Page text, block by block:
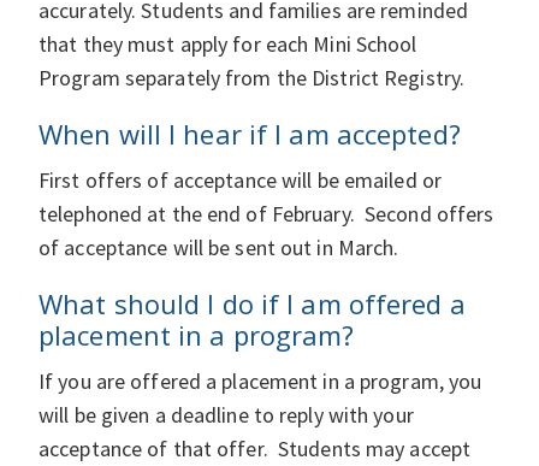
accurately. Students and families are reminded
that they must apply for each Mini School
Program separately from the District Registry.
When will I hear if I am accepted?
First offers of acceptance will be emailed or
telephoned at the end of February. Second offers
of acceptance will be sent out in March.
What should I do if I am offered a
placement in a program?
If you are offered a placement in a program, you
will be given a deadline to reply with your
acceptance of that offer. Students may accept